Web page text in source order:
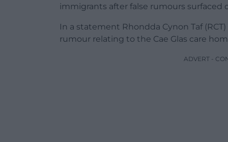
immigrants after false rumours surfaced
In a statement Rhondda Cynon Taf
rumour relating to the Cae Glas care
ADVERT -